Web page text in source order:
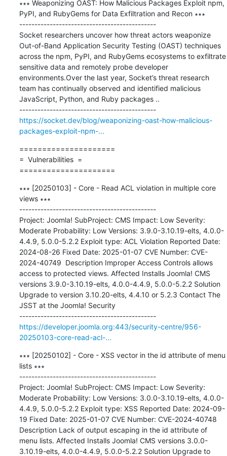
∗∗∗ Weaponizing OAST: How Malicious Packages Exploit npm,
PyPI, and RubyGems for Data Exfiltration and Recon ∗∗∗
---------------------------------------------
Socket researchers uncover how threat actors weaponize
Out-of-Band Application Security Testing (OAST) techniques
across the npm, PyPI, and RubyGems ecosystems to exfiltrate
sensitive data and remotely probe developer
environments.Over the last year, Socket’s threat research
team has continually observed and identified malicious
JavaScript, Python, and Ruby packages ..
---------------------------------------------
https://socket.dev/blog/weaponizing-oast-how-malicious-
packages-exploit-npm-...
=====================
=  Vulnerabilities  =
=====================
∗∗∗ [20250103] - Core - Read ACL violation in multiple core
views ∗∗∗
---------------------------------------------
Project: Joomla! SubProject: CMS Impact: Low Severity:
Moderate Probability: Low Versions: 3.9.0-3.10.19-elts, 4.0.0-
4.4.9, 5.0.0-5.2.2 Exploit type: ACL Violation Reported Date:
2024-08-26 Fixed Date: 2025-01-07 CVE Number: CVE-
2024-40749  Description Improper Access Controls allows
access to protected views. Affected Installs Joomla! CMS
versions 3.9.0-3.10.19-elts, 4.0.0-4.4.9, 5.0.0-5.2.2 Solution
Upgrade to version 3.10.20-elts, 4.4.10 or 5.2.3 Contact The
JSST at the Joomla! Security
---------------------------------------------
https://developer.joomla.org:443/security-centre/956-
20250103-core-read-acl-...
∗∗∗ [20250102] - Core - XSS vector in the id attribute of menu
lists ∗∗∗
---------------------------------------------
Project: Joomla! SubProject: CMS Impact: Low Severity:
Moderate Probability: Low Versions: 3.0.0-3.10.19-elts, 4.0.0-
4.4.9, 5.0.0-5.2.2 Exploit type: XSS Reported Date: 2024-09-
19 Fixed Date: 2025-01-07 CVE Number: CVE-2024-40748
Description Lack of output escaping in the id attribute of
menu lists. Affected Installs Joomla! CMS versions 3.0.0-
3.10.19-elts, 4.0.0-4.4.9, 5.0.0-5.2.2 Solution Upgrade to